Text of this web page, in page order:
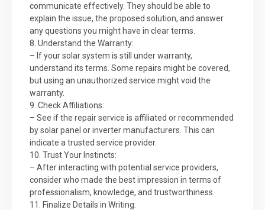
communicate effectively. They should be able to
explain the issue, the proposed solution, and answer
any questions you might have in clear terms.
8. Understand the Warranty:
– If your solar system is still under warranty,
understand its terms. Some repairs might be covered,
but using an unauthorized service might void the
warranty.
9. Check Affiliations:
– See if the repair service is affiliated or recommended
by solar panel or inverter manufacturers. This can
indicate a trusted service provider.
10. Trust Your Instincts:
– After interacting with potential service providers,
consider who made the best impression in terms of
professionalism, knowledge, and trustworthiness.
11. Finalize Details in Writing: